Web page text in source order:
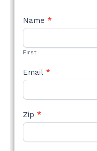
NEW
STYLE
Name *
First
Email *
Zip *